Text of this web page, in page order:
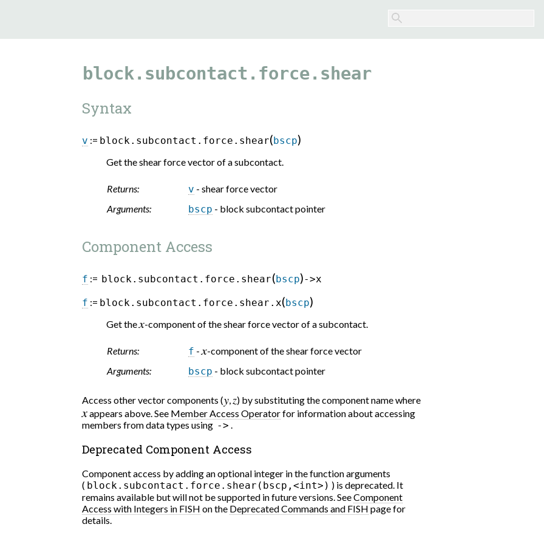
block.subcontact.force.shear
Syntax
v := block.subcontact.force.shear( bscp)
Get the shear force vector of a subcontact.
Returns: v - shear force vector
Arguments:
bscp - block subcontact pointer
Component Access
f := block.subcontact.force.shear( bscp)->x
f := block.subcontact.force.shear.x( bscp)
Get thex-component of the shear force vector of a subcontact.
Returns: f -x-component of the shear force vector
Arguments:
bscp - block subcontact pointer
Access other vector components (y,z) by substituting the component name where
xappears above. See Member Access Operatorfor information about accessing
members from data types using ->
Deprecated Component Access
Component access by adding an optional integer in the function arguments
( block.subcontact.force.shear(bscp,<int>) ) is deprecated. It
remains available but will not be supported in future versions. SeeComponent
Access with Integers in FISH on the Deprecated Commands and FISH page for
details.